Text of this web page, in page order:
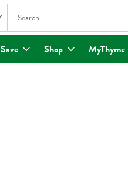
The following text field is used
Save Shop MyThyme